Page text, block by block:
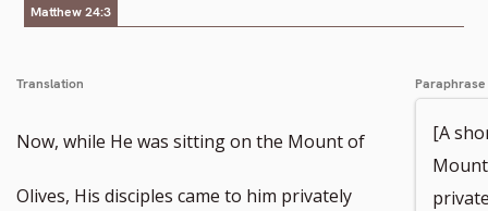
Matthew 24:3
Translation
Now, while He was sitting on the Mount of
Olives, His disciples came to him privately
Paraphrase
[A